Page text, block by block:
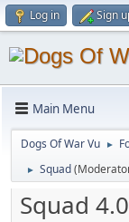
Log in Sign
Main Menu
Dogs Of War Vu ►
► Squad
Squad